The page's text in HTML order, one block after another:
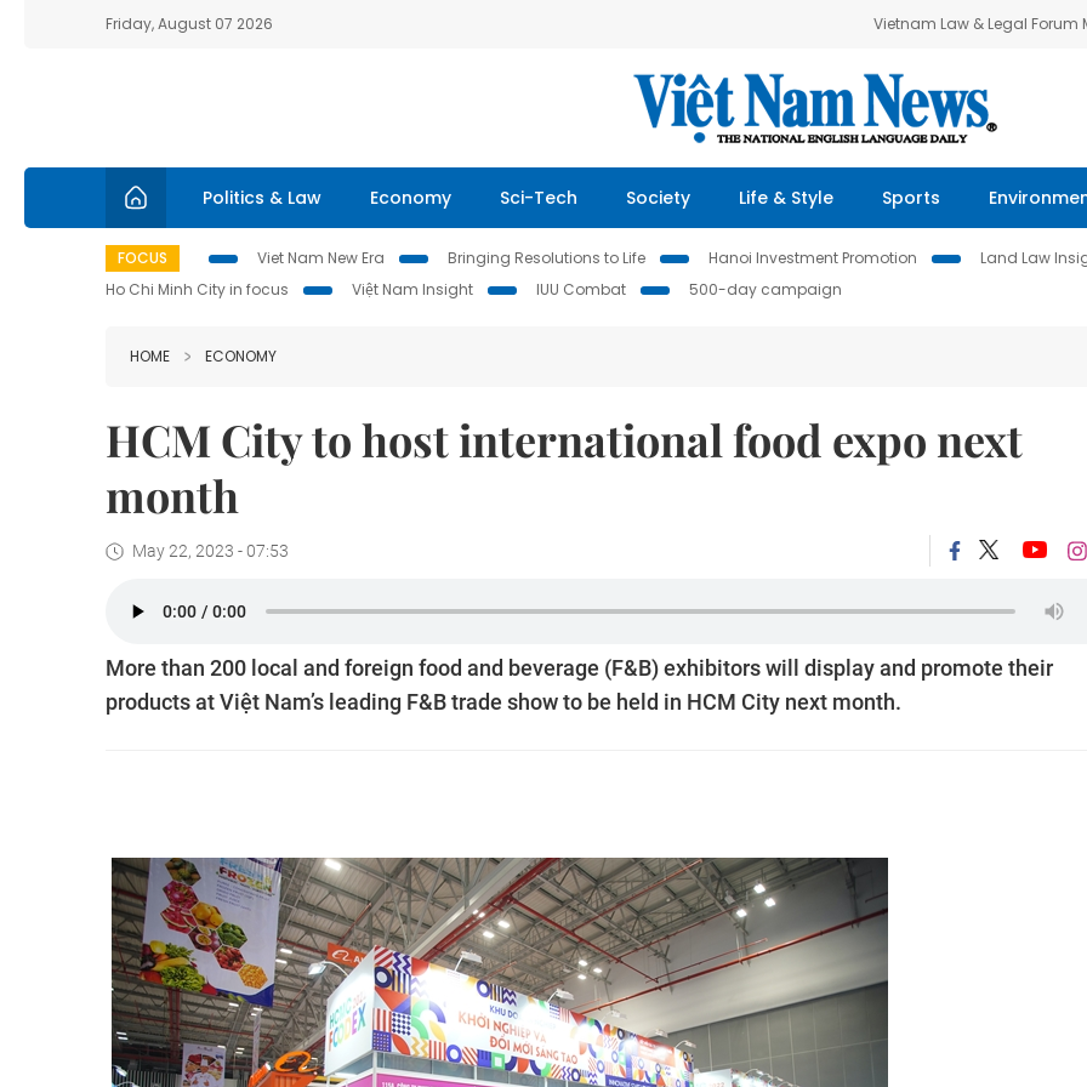
Friday, August 07 2026 Vietnam Law & Legal Forum
Politics & Law Economy Sci-Tech Society Life & Style Sports
FOCUS Viet Nam New Era Bringing Resolutions to Life Hanoi Investment Promotion Land Law
Ho Chi Minh City in focus
Việt Nam Insight IUU Combat 500-day campaign
HOME ECONOMY
HCM City to host international food expo next
month
May 22, 2023 - 07:53
More than 200 local and foreign food and beverage (F&B) exhibitors will display and promote their
products at Việt Nam’s leading F&B trade show to be held in HCM City next month.